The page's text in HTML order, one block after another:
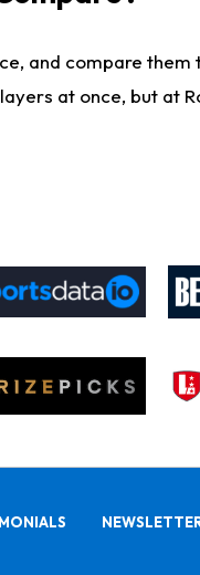
and compare
at once, but at